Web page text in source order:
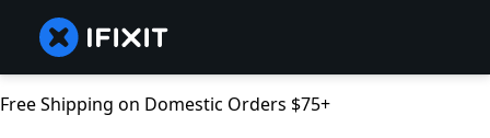
Free Shipping on Domestic Orders $75+